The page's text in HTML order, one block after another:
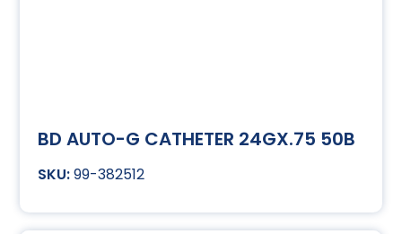
BD AUTO-G CATHETER 24GX.75 50B
99-382512